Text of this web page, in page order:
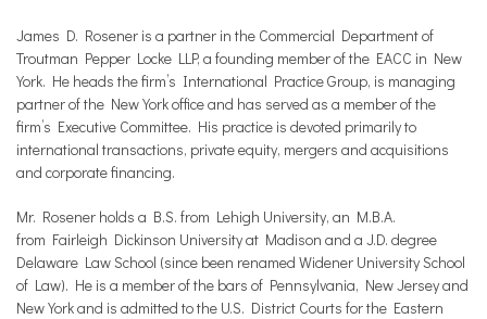
James D. Rosener is a partner in the Commercial Department of
Troutman Pepper Locke LLP, a founding member of the EACC in New
York. He heads the firm’s International Practice Group, is managing
partner of the New York office and has served as a member of the
firm’s Executive Committee. His practice is devoted primarily to
international transactions, private equity, mergers and acquisitions
and corporate financing.
Mr. Rosener holds a B.S. from Lehigh University, an M.B.A.
from Fairleigh Dickinson University at Madison and a J.D. degree
Delaware Law School (since been renamed Widener University School
of Law). He is a member of the bars of Pennsylvania, New Jersey and
New York and is admitted to the U.S. District Courts for the Eastern